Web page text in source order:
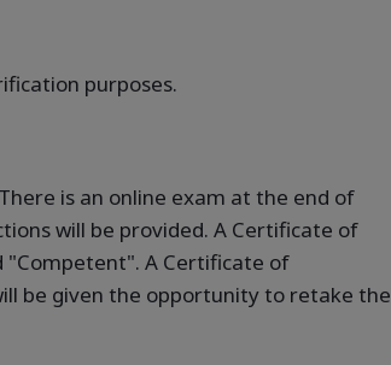
purposes.
is an online exam at the end of
will be provided. A Certificate of
A Certificate of
be given the opportunity to retake the